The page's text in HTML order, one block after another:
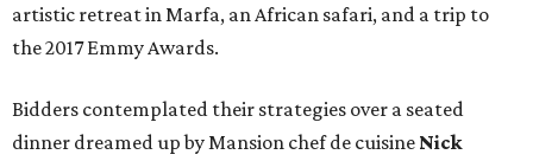
artistic retreat in Marfa, an African safari, and a trip to
the 2017 Emmy Awards.
Bidders contemplated their strategies over a seated
dinner dreamed up by Mansion chef de cuisine Nick